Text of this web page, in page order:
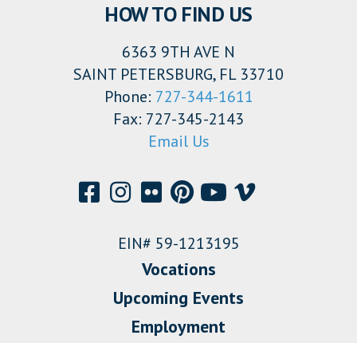
HOW TO FIND US
6363 9TH AVE N
SAINT PETERSBURG, FL 33710
Phone: 727-344-1611
Fax: 727-345-2143
Email Us
EIN# 59-1213195
Vocations
Upcoming Events
Employment